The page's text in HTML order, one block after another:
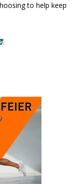
to help keep